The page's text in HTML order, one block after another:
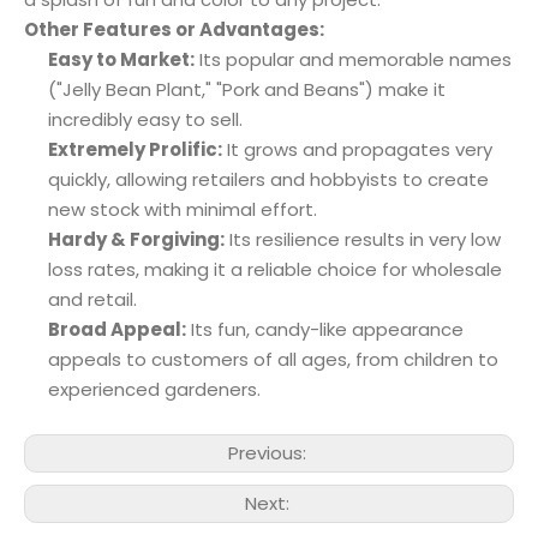
Other Features or Advantages:
Easy to Market:Its popular and memorable names
("Jelly Bean Plant," "Pork and Beans") make it
incredibly easy to sell.
Extremely Prolific:It grows and propagates very
quickly, allowing retailers and hobbyists to create
new stock with minimal effort.
Hardy & Forgiving:Its resilience results in very low
loss rates, making it a reliable choice for wholesale
and retail.
Broad Appeal:Its fun, candy-like appearance
appeals to customers of all ages, from children to
experienced gardeners.
Previous:
Next: